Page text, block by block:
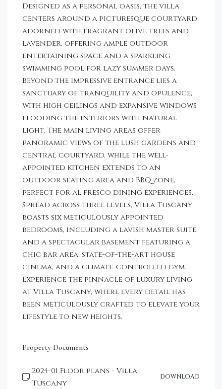
Designed as a personal oasis, the villa
centers around a picturesque courtyard
adorned with fragrant olive trees and
lavender, offering ample outdoor
entertaining space and a sparkling
swimming pool for lazy summer days.
Beyond the impressive entrance lies a
sanctuary of tranquility and opulence,
with high ceilings and expansive windows
flooding the interiors with natural
light. The main living areas offer
panoramic views of the lush gardens and
central courtyard, while the well-
appointed kitchen extends to an
outdoor seating area and BBQ zone,
perfect for al fresco dining experiences.
Spread across three levels, Villa Tuscany
boasts six meticulously appointed
bedrooms, including a lavish master suite,
and a spectacular basement featuring a
chic bar area, state-of-the-art house
cinema, and a climate-controlled gym.
Experience the pinnacle of luxury living
at Villa Tuscany, where every detail has
been meticulously crafted to elevate your
lifestyle to new heights.
Property Documents
2024-01 Floor plans - Villa
Tuscany
DOWNLOAD